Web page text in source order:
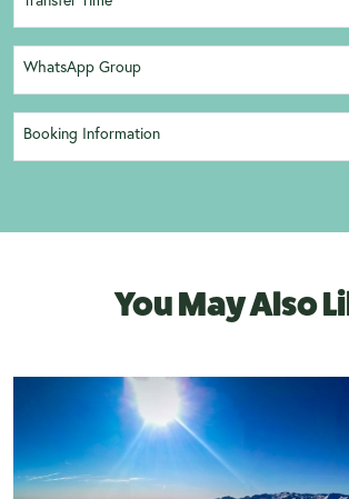
WhatsApp Group
Booking Information
You May Also